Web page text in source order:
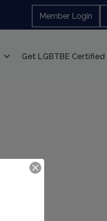
Member Login
Get LGBTBE Certified